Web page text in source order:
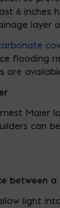
6 inches
layer
flooding
are
Maier
can
between
light